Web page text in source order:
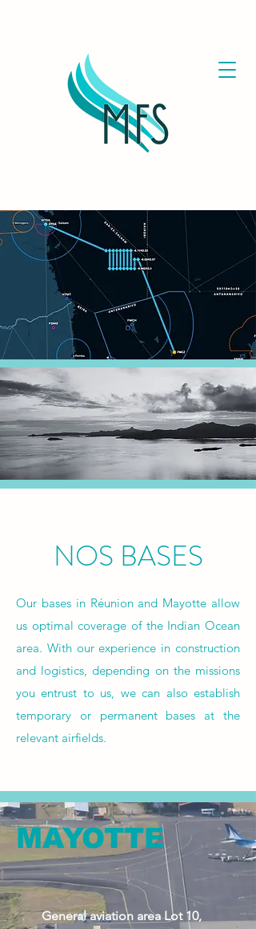
NOS BASES
Our bases in Réunion and Mayotte allow
us optimal coverage of the Indian Ocean
area. With our experience in construction
and logistics, depending on the missions
you entrust to us, we can also establish
temporary or permanent bases at the
relevant airfields.
MAYOTTE
General aviation area Lot 10,